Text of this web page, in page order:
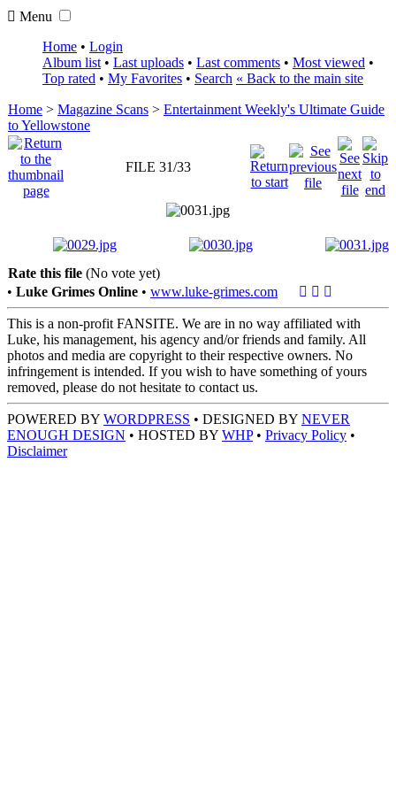
Menu
Home • Login
Album list • Last uploads • Last comments • Most viewed •
Top rated • My Favorites • Search « Back to the main site
Home > Magazine Scans > Entertainment Weekly's Ultimate Guide
to Yellowstone
FILE 31/33
Rate this file (No vote yet)
• Luke Grimes Online • www.luke-grimes.com
This is a non-profit FANSITE. We are in no way affiliated with
Luke, his management, his agency and/or friends and family. All
photos and media are copyright to their respective owners. No
infringement is intended. If you wish to have something of yours
removed, please do not hesitate to contact us.
POWERED BY WORDPRESS • DESIGNED BY NEVER
ENOUGH DESIGN • HOSTED BY WHP• Privacy Policy •
Disclaimer